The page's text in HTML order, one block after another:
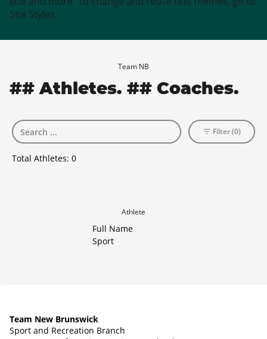
Site Styles.
Team NB
## Athletes. ## Coaches.
Total Athletes: 0
Filter (0)
Athlete
Full Name
Sport
Team New Brunswick
Sport and Recreation Branch